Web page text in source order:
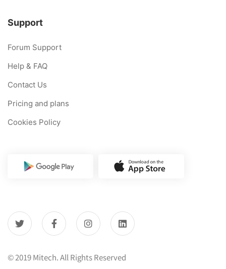
Support
Forum Support
Help & FAQ
Contact Us
Pricing and plans
Cookies Policy
© 2019 Mitech. All Rights Reserved